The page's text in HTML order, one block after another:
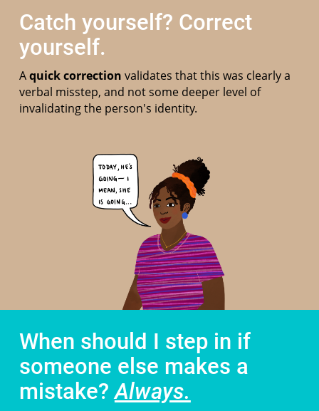
Catch yourself? Correct
yourself.
Aquick correction validates that this was clearly a
verbal misstep, and not some deeper level of
invalidating the person's identity.
When should I step in if
someone else makes a
mistake?Always.